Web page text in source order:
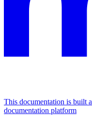
This documentation is built
documentation platform